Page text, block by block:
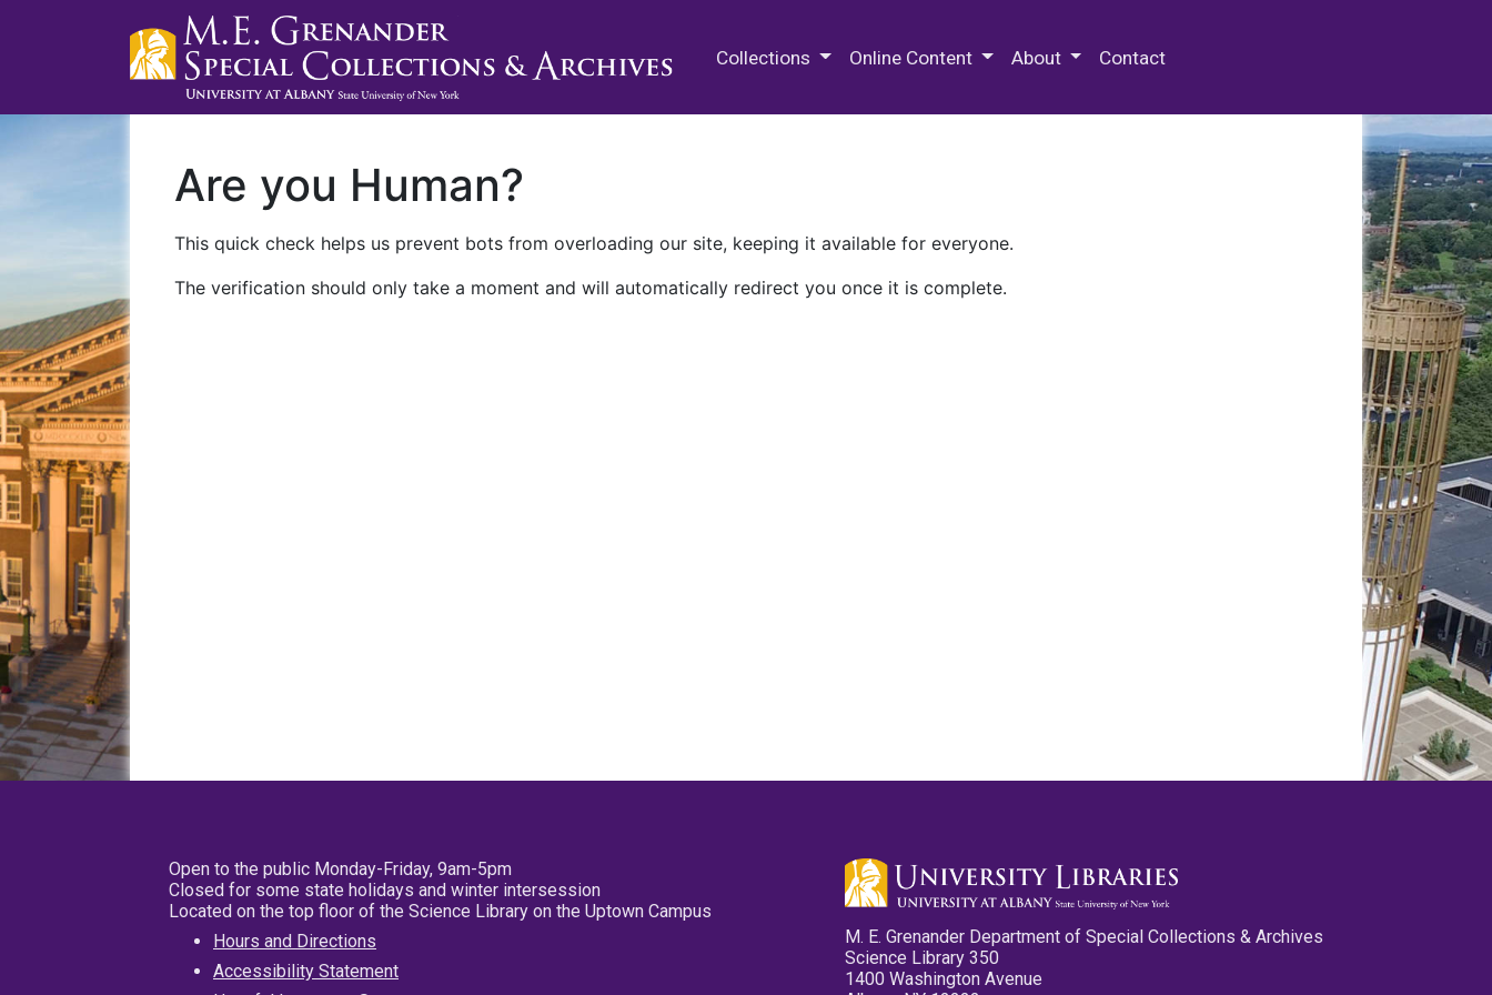
Collections Online Content About Contact
Are you Human?
This quick check helps us prevent bots from overloading our site, keeping it available for everyone.
The verification should only take a moment and will automatically redirect you once it is complete.
Open to the public Monday-Friday, 9am-5pm
Closed for some state holidays and winter intersession
Located on the top floor of the Science Library on the Uptown Campus
Hours and Directions
Accessibility Statement
M. E. Grenander Department of Special Collections & Archives
Science Library 350
1400 Washington Avenue